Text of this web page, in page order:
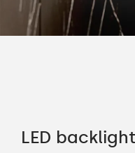
LED backlight